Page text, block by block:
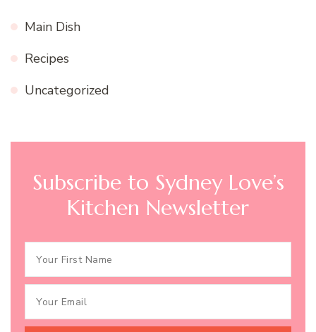
Main Dish
Recipes
Uncategorized
Subscribe to Sydney Love’s
Kitchen Newsletter